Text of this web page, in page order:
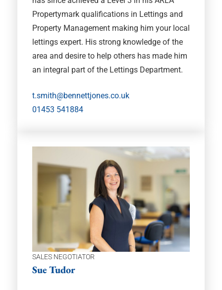
Propertymark qualifications in Lettings and
Property Management making him your local
lettings expert. His strong knowledge of the
area and desire to help others has made him
an integral part of the Lettings Department.
t.smith@bennettjones.co.uk
01453 541884
SALES NEGOTIATOR
Sue Tudor